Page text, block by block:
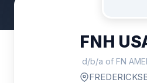
FNH
d/b/a of FN